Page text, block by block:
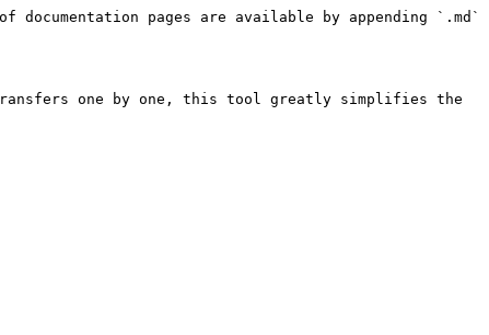
pages are available by appending `.md`
one by one, this tool greatly simplifies the